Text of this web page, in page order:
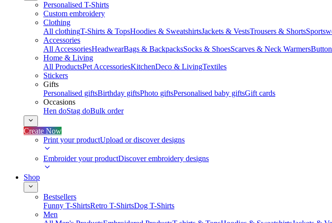
Personalised T-Shirts
Custom embroidery
Clothing
All clothingT-Shirts & TopsHoodies & SweatshirtsJackets & VestsTrousers & Shorts
Accessories
All AccessoriesHeadwearBags & BackpacksSocks & ShoesScarves & Neck Warmers
Home & Living
All ProductsPet AccessoriesKitchenDeco & LivingTextiles
Stickers
Gifts
Personalised giftsBirthday giftsPhoto giftsPersonalised baby giftsGift cards
Occasions
Hen doStag doBulk order
Create Now
Print your productUpload or discover designs
Embroider your productDiscover embroidery designs
Shop
Bestsellers
Funny T-ShirtsRetro T-ShirtsDog T-Shirts
Men